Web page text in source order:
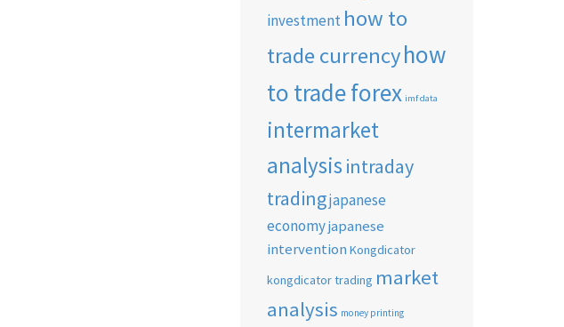
investment how to
trade currencyhow
to trade forex imf data
intermarket
analysis intraday
tradingjapanese
economyjapanese
intervention Kongdicator
kongdicator trading market
analysis money printing